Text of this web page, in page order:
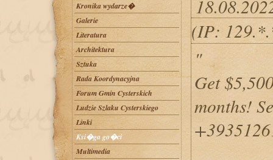
Kronika wydarze�
Galerie
Literatura
Architektura
Sztuka
Rada Koordynacyjna
Forum Gmin Cysterskich
Ludzie Szlaku Cysterskiego
Linki
Ksi�ga go�ci
Multimedia
(IP:
"
Get
months!